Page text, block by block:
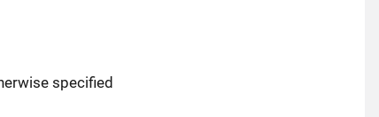
specified